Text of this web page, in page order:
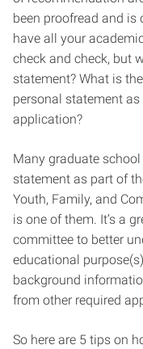
been proofread and is
have all your
check and check, but
statement? What is
personal statement
application?
Many graduate
statement as part of
Youth, Family, and
is one of them. It’s a
committee to better
educational
background
from other required
So here are 5 tips on